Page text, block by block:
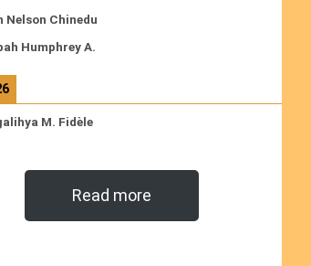
Nelson Chinedu
Humphrey A.
M. Fidèle
Read more